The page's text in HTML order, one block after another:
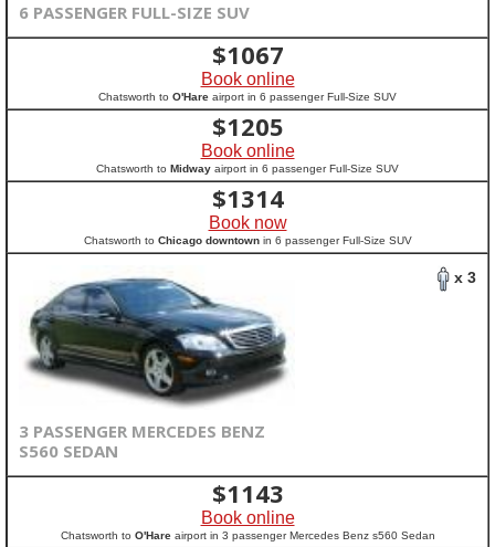
6 PASSENGER FULL-SIZE SUV
$1067
Book online
Chatsworth to O'Hare airport in 6 passenger Full-Size SUV
$1205
Book online
Chatsworth to Midway airport in 6 passenger Full-Size SUV
$1314
Book now
Chatsworth to Chicago downtownin 6 passenger Full-Size SUV
x 3
3 PASSENGER MERCEDES BENZ
S560 SEDAN
$1143
Book online
Chatsworth to O'Hareairport in 3 passenger Mercedes Benz s560 Sedan